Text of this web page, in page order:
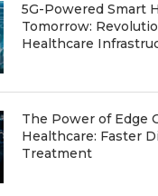
5G-Powered Smart
Tomorrow:
Healthcare
The Power of Edge
Healthcare: Faster
Treatment